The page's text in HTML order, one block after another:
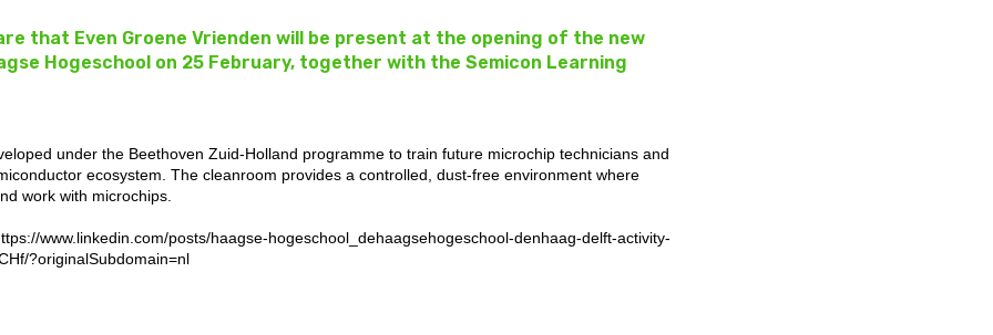
that Even Groene Vrienden will be present at the opening of the new
Hogeschool on 25 February, together with the Semicon Learning
under the Beethoven Zuid-Holland programme to train future microchip technicians and
ecosystem. The cleanroom provides a controlled, dust-free environment where
work with microchips.
www.linkedin.com/posts/haagse-hogeschool_dehaagsehogeschool-denhaag-delft-activity-
?originalSubdomain=nl